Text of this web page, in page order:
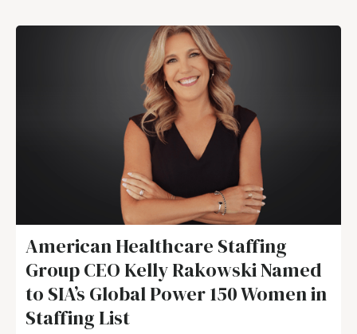
American Healthcare Staffing
Group CEO Kelly Rakowski Named
to SIA’s Global Power 150 Women in
Staffing List